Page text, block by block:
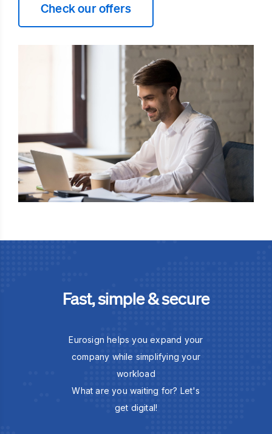
Check our offers
Fast, simple & secure
Eurosign helps you expand your
company while simplifying your
workload
What are you waiting for? Let's
get digital!